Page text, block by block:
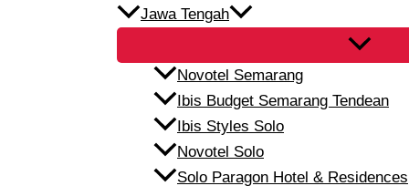
Jawa Tengah
Novotel Semarang
Ibis Budget Semarang Tendean
Ibis Styles Solo
Novotel Solo
Solo Paragon Hotel & Residences